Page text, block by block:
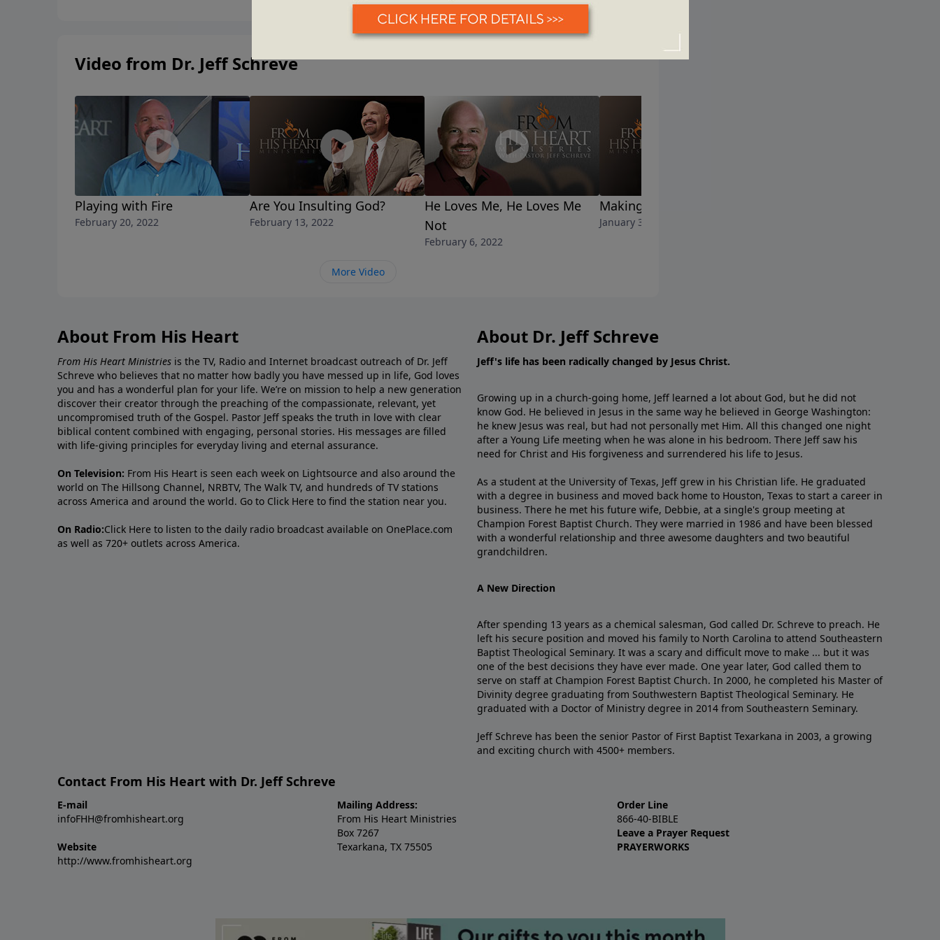
Video from Dr. Jeff Schreve
Playing with Fire
February 20, 2022
Are You Insulting God?
February 13, 2022
He Loves Me, He Loves Me
Not
February 6, 2022
Making it Count
January 30, 2022
More Video
About From His Heart
From His Heart Ministries is the TV, Radio and Internet broadcast outreach of Dr. Jeff
Schreve who believes that no matter how badly you have messed up in life, God loves
you and has a wonderful plan for your life. We’re on mission to help a new generation
discover their creator through the preaching of the compassionate, relevant, yet
uncompromised truth of the Gospel. Pastor Jeff speaks the truth in love with clear
biblical content combined with engaging, personal stories. His messages are filled
with life-giving principles for everyday living and eternal assurance.
On Television: From His Heart is seen each week on Lightsource and also around the
world on The Hillsong Channel, NRBTV, The Walk TV, and hundreds of TV stations
across America and around the world. Go to Click Here to find the station near you.
On Radio:Click Here to listen to the daily radio broadcast available on OnePlace.com
as well as 720+ outlets across America.
About Dr. Jeff Schreve
Jeff's life has been radically changed by Jesus Christ.
Growing up in a church-going home, Jeff learned a lot about God, but he did not
know God. He believed in Jesus in the same way he believed in George Washington:
he knew Jesus was real, but had not personally met Him. All this changed one night
after a Young Life meeting when he was alone in his bedroom. There Jeff saw his
need for Christ and His forgiveness and surrendered his life to Jesus.
As a student at the University of Texas, Jeff grew in his Christian life. He graduated
with a degree in business and moved back home to Houston, Texas to start a career in
business. There he met his future wife, Debbie, at a single's group meeting at
Champion Forest Baptist Church. They were married in 1986 and have been blessed
with a wonderful relationship and three awesome daughters and two beautiful
grandchildren.
A New Direction
After spending 13 years as a chemical salesman, God called Dr. Schreve to preach. He
left his secure position and moved his family to North Carolina to attend Southeastern
Baptist Theological Seminary. It was a scary and difficult move to make ... but it was
one of the best decisions they have ever made. One year later, God called them to
serve on staff at Champion Forest Baptist Church. In 2000, he completed his Master of
Divinity degree graduating from Southwestern Baptist Theological Seminary. He
graduated with a Doctor of Ministry degree in 2014 from Southeastern Seminary.
Jeff Schreve has been the senior Pastor of First Baptist Texarkana in 2003, a growing
and exciting church with 4500+ members.
Contact From His Heart with Dr. Jeff Schreve
E-mail
infoFHH@fromhisheart.org
Website
http://www.fromhisheart.org
Mailing Address:
From His Heart Ministries
Box 7267
Texarkana, TX 75505
Order Line
866-40-BIBLE
Leave a Prayer Request
PRAYERWORKS